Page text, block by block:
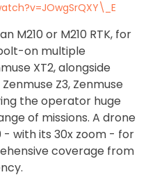
M210 or M210 RTK, for
on multiple
XT2, alongside
Z3, Zenmuse
the operator huge
of missions. A drone
- with its 30x zoom - for
coverage from